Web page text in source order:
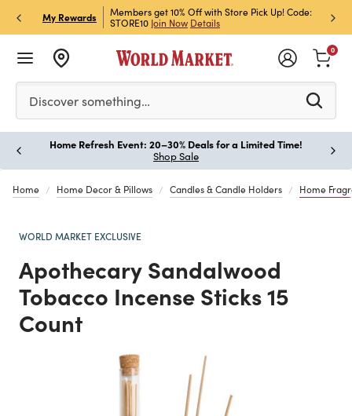
My Rewards
& Get 15% Off
Members get 10% Off with Store Pick Up! Code:
STORE10 Join Now Details
Sign
Off!
Please enter at least 3 characters to see search
Discover something…
0
Home Refresh Event: 20–30% Deals for a Limited Time!
Shop Sale
Home Home Decor & Pillows Candles & Candle Holders Home
WORLD MARKET EXCLUSIVE
Apothecary Sandalwood
Tobacco Incense Sticks 15
Count